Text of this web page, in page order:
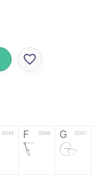
0045 F 0046
F
G 0047
G